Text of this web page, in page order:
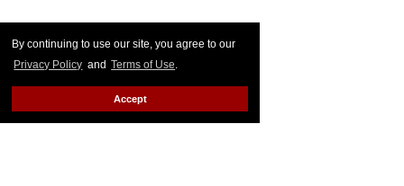
By continuing to use our site, you agree to our
Privacy Policy and Terms of Use.
Accept